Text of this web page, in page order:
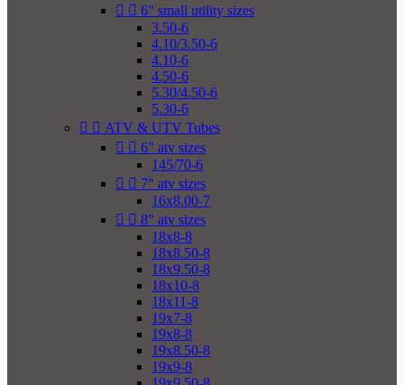
  6" small utility sizes
3.50-6
4.10/3.50-6
4.10-6
4.50-6
5.30/4.50-6
5.30-6
  ATV & UTV Tubes
  6" atv sizes
145/70-6
  7" atv sizes
16x8.00-7
  8" atv sizes
18x8-8
18x8.50-8
18x9.50-8
18x10-8
18x11-8
19x7-8
19x8-8
19x8.50-8
19x9-8